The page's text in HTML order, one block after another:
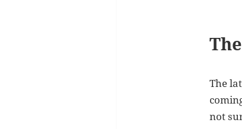
The
not